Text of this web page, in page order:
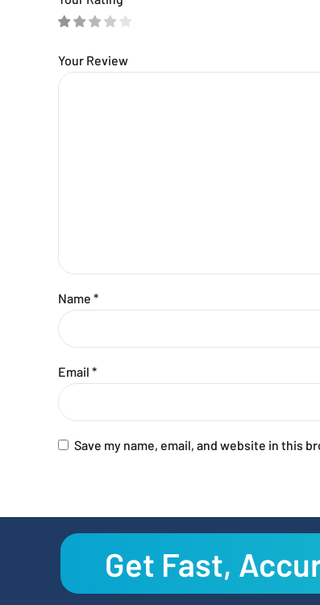
Your Review
Name *
Email *
Save my name, email, and website in this
Get Fast,